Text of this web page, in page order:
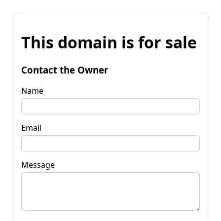
This domain is for sale
Contact the Owner
Name
Email
Message